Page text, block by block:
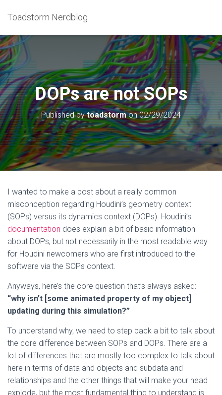
Toadstorm Nerdblog
DOPs are not SOPs
Published bytoadstormon02/29/2024
I wanted to make a post about a really common
misconception regarding Houdini’s geometry context
(SOPs) versus its dynamics context (DOPs). Houdini’s
documentation does explain a bit of basic information
about DOPs, but not necessarily in the most readable way
for Houdini newcomers who are first introduced to the
software via the SOPs context.
Anyways, here’s the core question that’s always asked:
“why isn’t [some animated property of my object]
updating during this simulation?”
To understand why, we need to step back a bit to talk about
the core difference between SOPs and DOPs. There are a
lot of differences that are mostly too complex to talk about
here in terms of data and objects and subdata and
relationships and the other things that will make your head
explode, but the most fundamental thing to understand is